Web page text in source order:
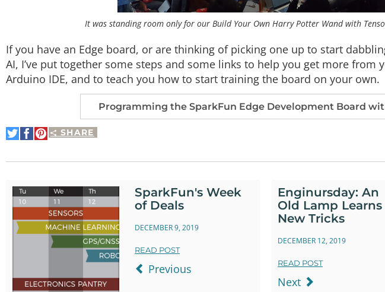
It was standing room only for our Build Your Own Harry Potter Wand with
If you have an Edge board, or are thinking of picking one up to start
AI, I’ve put together some steps and some links to help you get more from
Arduino IDE, and to teach you how to start training the board on your own.
Programming the SparkFun Edge Development Board
SHARE
Share
on
Share
on
Pin
It
SparkFun's Week
of Deals
DECEMBER 9, 2019
READ POST
Previous
Enginursday: An
Old Lamp Learns
New Tricks
DECEMBER 12, 2019
READ POST
Next